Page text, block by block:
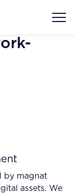
by magnat
assets. We